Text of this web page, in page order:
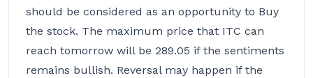
should be considered as an opportunity to Buy
the stock. The maximum price that ITC can
reach tomorrow will be 289.05 if the sentiments
remains bullish. Reversal may happen if the